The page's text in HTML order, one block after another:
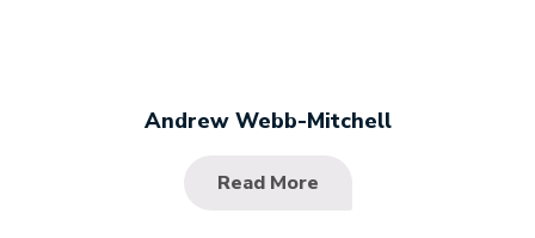
Andrew Webb-Mitchell
Read More